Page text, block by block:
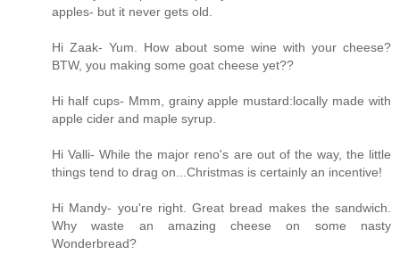
apples- but it never gets old.
Hi Zaak- Yum. How about some wine with your cheese?
BTW, you making some goat cheese yet??
Hi half cups- Mmm, grainy apple mustard:locally made with
apple cider and maple syrup.
Hi Valli- While the major reno's are out of the way, the little
things tend to drag on...Christmas is certainly an incentive!
Hi Mandy- you're right. Great bread makes the sandwich.
Why waste an amazing cheese on some nasty
Wonderbread?